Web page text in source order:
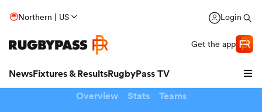
Northern | US Login
Get the app
NewsFixtures & ResultsRugbyPass TV
Overview Stats Teams